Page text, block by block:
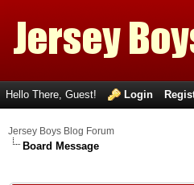
Hello There, Guest! Login
Jersey Boys Blog Forum
Board Message